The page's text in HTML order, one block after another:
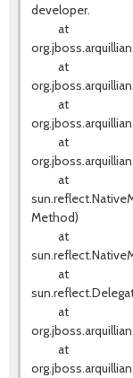
developer.
at
at
at
at
at
Method)
at
at
at
at